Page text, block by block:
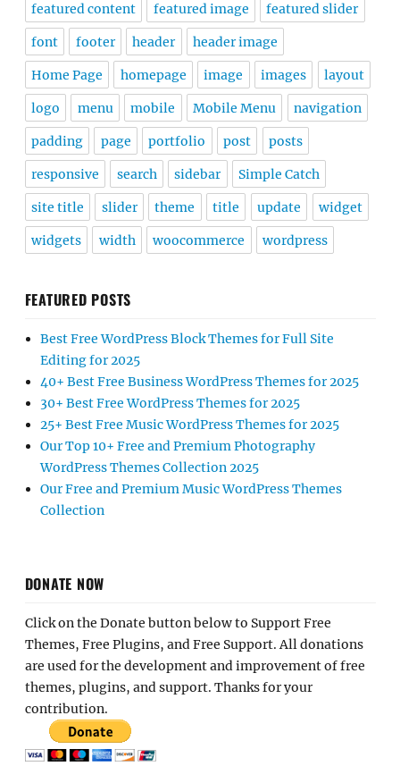
featured content featured image featured slider
font footer header header image
Home Page homepage image images layout
logo menu mobile Mobile Menu navigation
padding page portfolio post posts
responsive search sidebar Simple Catch
site title slider theme title update widget
widgets width woocommerce wordpress
FEATURED POSTS
Best Free WordPress Block Themes for Full Site
Editing for 2025
40+ Best Free Business WordPress Themes for 2025
30+ Best Free WordPress Themes for 2025
25+ Best Free Music WordPress Themes for 2025
Our Top 10+ Free and Premium Photography
WordPress Themes Collection 2025
Our Free and Premium Music WordPress Themes
Collection
DONATE NOW
Click on the Donate button below to Support Free
Themes, Free Plugins, and Free Support. All donations
are used for the development and improvement of free
themes, plugins, and support. Thanks for your
contribution.